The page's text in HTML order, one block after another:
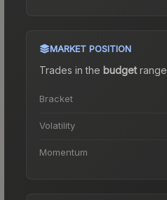
MARKET POSITION
Trades in the budgetrange
Bracket
Volatility
Momentum